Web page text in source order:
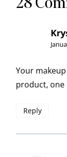
Your
product, one
Reply